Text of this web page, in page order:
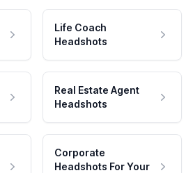
Life Coach
Headshots
Real Estate Agent
Headshots
Corporate
Headshots For Your